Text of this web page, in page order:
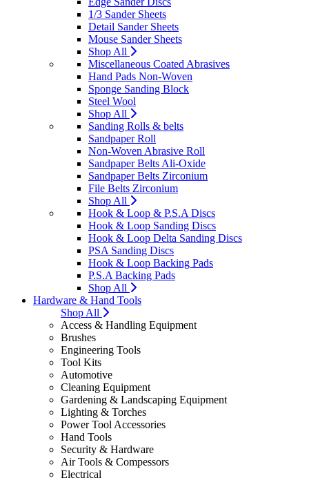
1/3 Sander Sheets
Detail Sander Sheets
Mouse Sander Sheets
Shop All
Miscellaneous Coated Abrasives
Hand Pads Non-Woven
Sponge Sanding Block
Steel Wool
Shop All
Sanding Rolls & belts
Sandpaper Roll
Non-Woven Abrasive Roll
Sandpaper Belts Ali-Oxide
Sandpaper Belts Zirconium
File Belts Zirconium
Shop All
Hook & Loop & P.S.A Discs
Hook & Loop Sanding Discs
Hook & Loop Delta Sanding Discs
PSA Sanding Discs
Hook & Loop Backing Pads
P.S.A Backing Pads
Shop All
Hardware & Hand Tools
Shop All
Access & Handling Equipment
Brushes
Engineering Tools
Tool Kits
Automotive
Cleaning Equipment
Gardening & Landscaping Equipment
Lighting & Torches
Power Tool Accessories
Hand Tools
Security & Hardware
Air Tools & Compessors
Electrical